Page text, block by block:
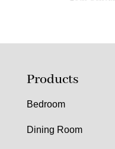
Products
Bedroom
Dining Room